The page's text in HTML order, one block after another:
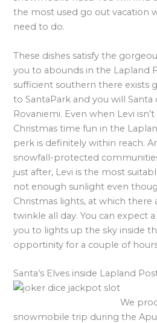
the most used go out vacation
need to do.
These dishes satisfy the
you to abounds in the Lapland
sufficient southern there exists
to SantaPark and you will Santa
Rovaniemi. Even when Levi
Christmas time fun in the
perk is definitely within reach.
snowfall-protected
just after, Levi is the most
not enough sunlight even
Christmas lights, at which there
twinkle all day. You can expect
you to lights up the sky inside
opportinity for a couple of
Santa’s Elves inside Lapland
We
snowmobile trip during the